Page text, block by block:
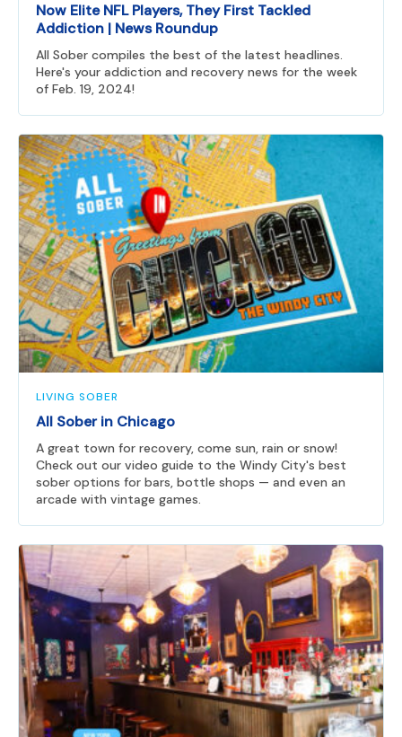
Now Elite NFL Players, They First Tackled
Addiction | News Roundup
All Sober compiles the best of the latest headlines.
Here's your addiction and recovery news for the week
of Feb. 19, 2024!
LIVING SOBER
All Sober in Chicago
A great town for recovery, come sun, rain or snow!
Check out our video guide to the Windy City's best
sober options for bars, bottle shops — and even an
arcade with vintage games.